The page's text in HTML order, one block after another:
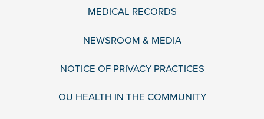
MEDICAL RECORDS
NEWSROOM & MEDIA
NOTICE OF PRIVACY PRACTICES
OU HEALTH IN THE COMMUNITY